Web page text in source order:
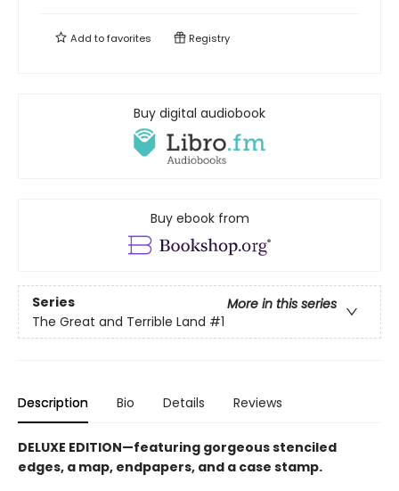
Add tofavorites Registry
Buy digital audiobook
Buy ebook from
Series
More in this series
The Great and Terrible Land #1
Description Bio Details Reviews
DELUXE EDITION—featuring gorgeous stenciled
edges, a map, endpapers, and a case stamp.